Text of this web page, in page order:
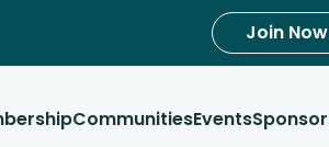
Join Now
CommunitiesEvents